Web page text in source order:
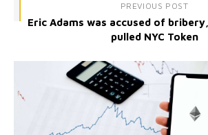
PREVIOUS POST
Eric Adams was accused of
pulled NYC Token